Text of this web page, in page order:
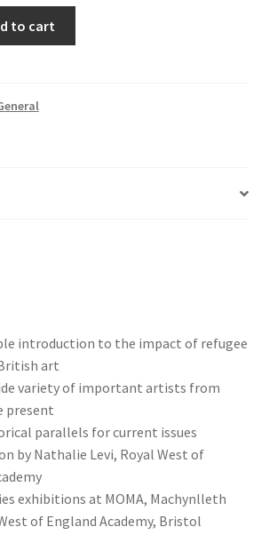
to cart
introduction to the impact of refugee
art
variety of important artists from
present
parallels for current issues
by Nathalie Levi, Royal West of
exhibitions at MOMA, Machynlleth
of England Academy, Bristol